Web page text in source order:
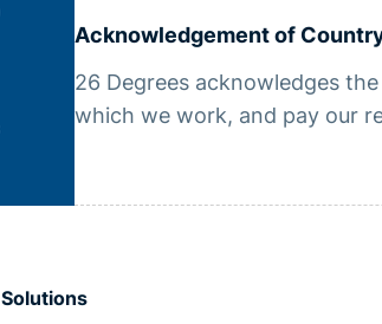
Acknowledgement of
26 Degrees acknowledges
which we work, and pay our
Solutions